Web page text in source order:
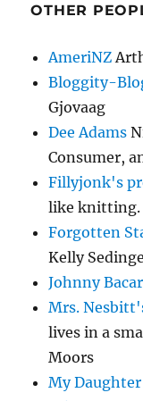
OTHER
AmeriNZ
Bloggity-
Gjovaag
Dee Adams
Consumer,
Fillyjonk's
like knitting.
Forgotten
Kelly
Johnny
Mrs.
lives in a
Moors
My